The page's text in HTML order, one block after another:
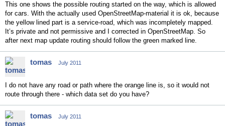
This one shows the possible routing started on the way, which is allowed
for cars. With the actually used OpenStreetMap-material it is ok, because
the yellow lined part is a service-road, which was incompletely mapped.
It’s private and not permissive and I corrected in OpenStreetMap. So
after next map update routing should follow the green marked line.
tomas July 2011
I do not have any road or path where the orange line is, so it would not
route through there - which data set do you have?
tomas July 2011